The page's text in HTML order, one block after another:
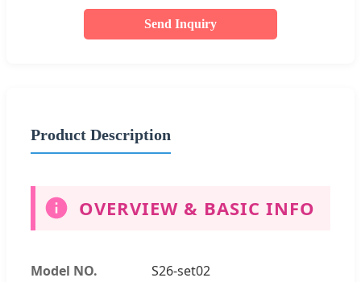
Send Inquiry
Product Description
OVERVIEW & BASIC INFO
Model NO. S26-set02